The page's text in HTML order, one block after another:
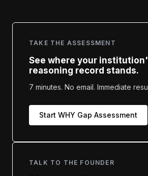
TAKE THE ASSESSMENT
See where your
reasoning record stands.
7 minutes. No email. Immediate
Start WHY Gap Assessment
TALK TO THE FOUNDER